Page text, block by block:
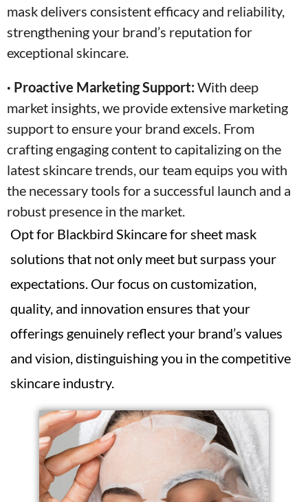
mask delivers consistent efficacy and reliability,
strengthening your brand’s reputation for
exceptional skincare.
· Proactive Marketing Support: With deep
market insights, we provide extensive marketing
support to ensure your brand excels. From
crafting engaging content to capitalizing on the
latest skincare trends, our team equips you with
the necessary tools for a successful launch and a
robust presence in the market.
Opt for Blackbird Skincare for sheet mask
solutions that not only meet but surpass your
expectations. Our focus on customization,
quality, and innovation ensures that your
offerings genuinely reflect your brand’s values
and vision, distinguishing you in the competitive
skincare industry.